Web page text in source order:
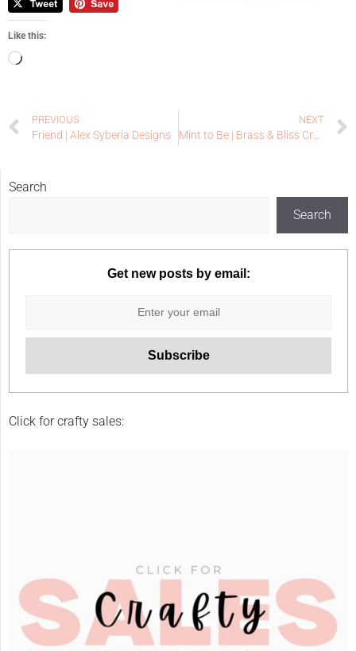
Like this:
PREVIOUS
Friend | Alex Syberia Designs
NEXT
Mint to Be | Brass & Bliss Craft Co
Search
Search
Get new posts by email:
Click for crafty sales: